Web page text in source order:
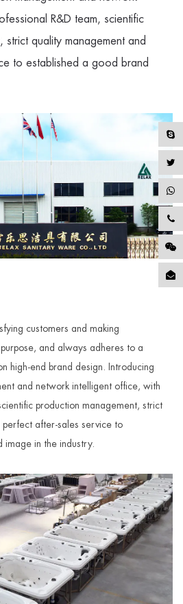
R&D team, scientific
strict quality management and
to established a good brand
customers and making
and always adheres to a
high-end brand design. Introducing
and network intelligent office, with
production management, strict
after-sales service to
image in the industry.